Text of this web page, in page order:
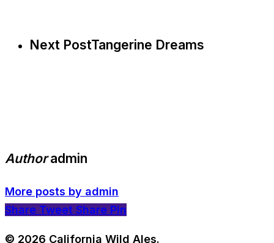
Next PostTangerine Dreams
Authoradmin
More posts by admin
Share Tweet Share Pin
© 2026 California Wild Ales.